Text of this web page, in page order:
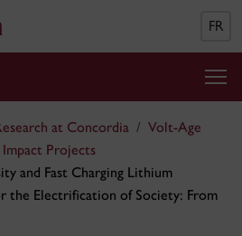
FR
at Concordia
Volt-Age
Impact Projects
and Fast Charging Lithium
the Electrification of Society: From